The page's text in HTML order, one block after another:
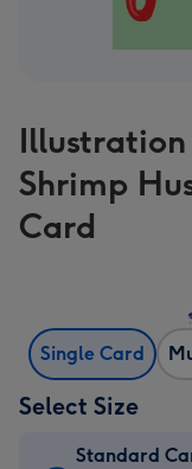
Shrimp
Card
Single Card
Select Size
Standard